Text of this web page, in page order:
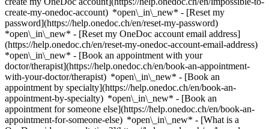
create-my-onedoc-account) *open\_in\_new* - [Reset my
password](https://help.onedoc.ch/en/reset-my-password)
*open\_in\_new* - [Reset my OneDoc account email address]
(https://help.onedoc.ch/en/reset-my-onedoc-account-email-address)
*open\_in\_new* - [Book an appointment with your
doctor/therapist](https://help.onedoc.ch/en/book-an-appointment-
with-your-doctor/therapist) *open\_in\_new* - [Book an
appointment by specialty](https://help.onedoc.ch/en/book-an-
appointment-by-specialty) *open\_in\_new* - [Book an
appointment for someone else](https://help.onedoc.ch/en/book-an-
appointment-for-someone-else) *open\_in\_new* - [What is a